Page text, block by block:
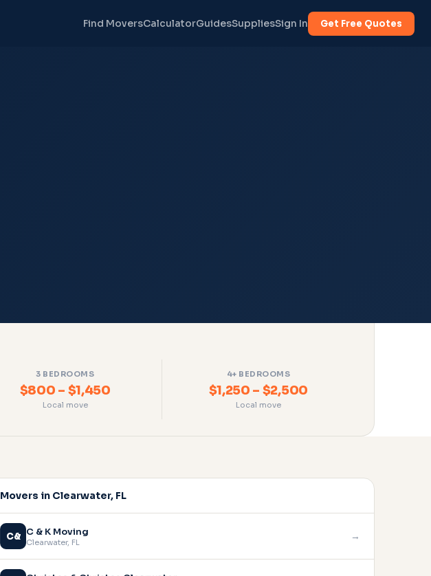
Find MoversCalculatorGuidesSuppliesSign In Get Free Quotes
3 BEDROOMS
$800 – $1,450
Local move
4+ BEDROOMS
$1,250 – $2,500
Local move
Movers in Clearwater, FL
C& C & K Moving
Clearwater, FL →